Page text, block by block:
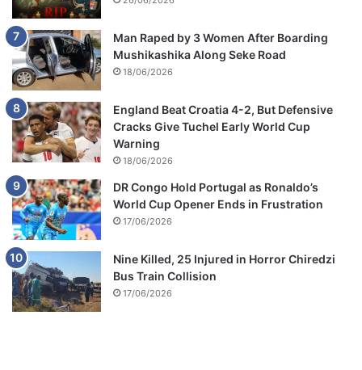
Man Raped by 3 Women After Boarding
Mushikashika Along Seke Road
18/06/2026
England Beat Croatia 4-2, But Defensive
Cracks Give Tuchel Early World Cup
Warning
18/06/2026
DR Congo Hold Portugal as Ronaldo’s
World Cup Opener Ends in Frustration
17/06/2026
Nine Killed, 25 Injured in Horror Chiredzi
Bus Train Collision
17/06/2026